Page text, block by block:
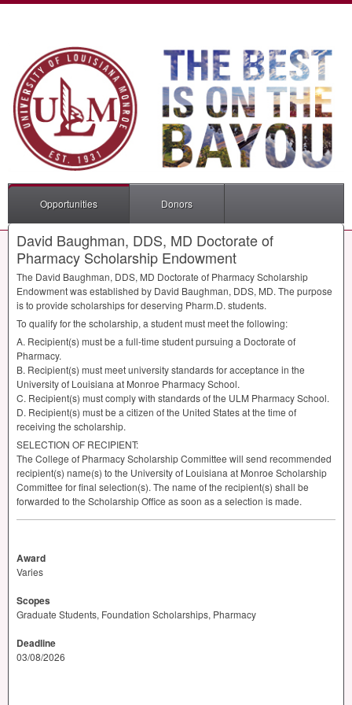
Opportunities Donors
David Baughman, DDS, MD Doctorate of
Pharmacy Scholarship Endowment
The David Baughman, DDS, MD Doctorate of Pharmacy Scholarship
Endowment was established by David Baughman, DDS, MD. The purpose
is to provide scholarships for deserving Pharm.D. students.
To qualify for the scholarship, a student must meet the following:
A. Recipient(s) must be a full-time student pursuing a Doctorate of
Pharmacy.
B. Recipient(s) must meet university standards for acceptance in the
University of Louisiana at Monroe Pharmacy School.
C. Recipient(s) must comply with standards of the ULM Pharmacy School.
D. Recipient(s) must be a citizen of the United States at the time of
receiving the scholarship.
SELECTION OF RECIPIENT:
The College of Pharmacy Scholarship Committee will send recommended
recipient(s) name(s) to the University of Louisiana at Monroe Scholarship
Committee for final selection(s). The name of the recipient(s) shall be
forwarded to the Scholarship Office as soon as a selection is made.
Award
Varies
Scopes
Graduate Students, Foundation Scholarships, Pharmacy
Deadline
03/08/2026